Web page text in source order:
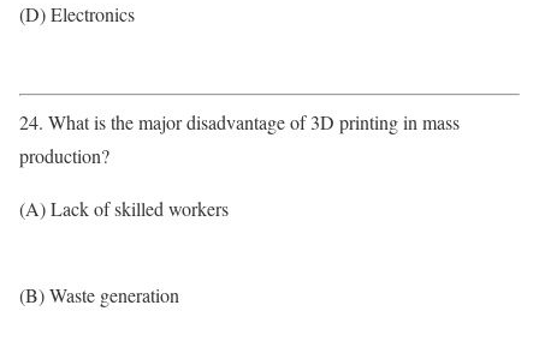
(D) Electronics
24. What is the major disadvantage of 3D printing in mass
production?
(A) Lack of skilled workers
(B) Waste generation